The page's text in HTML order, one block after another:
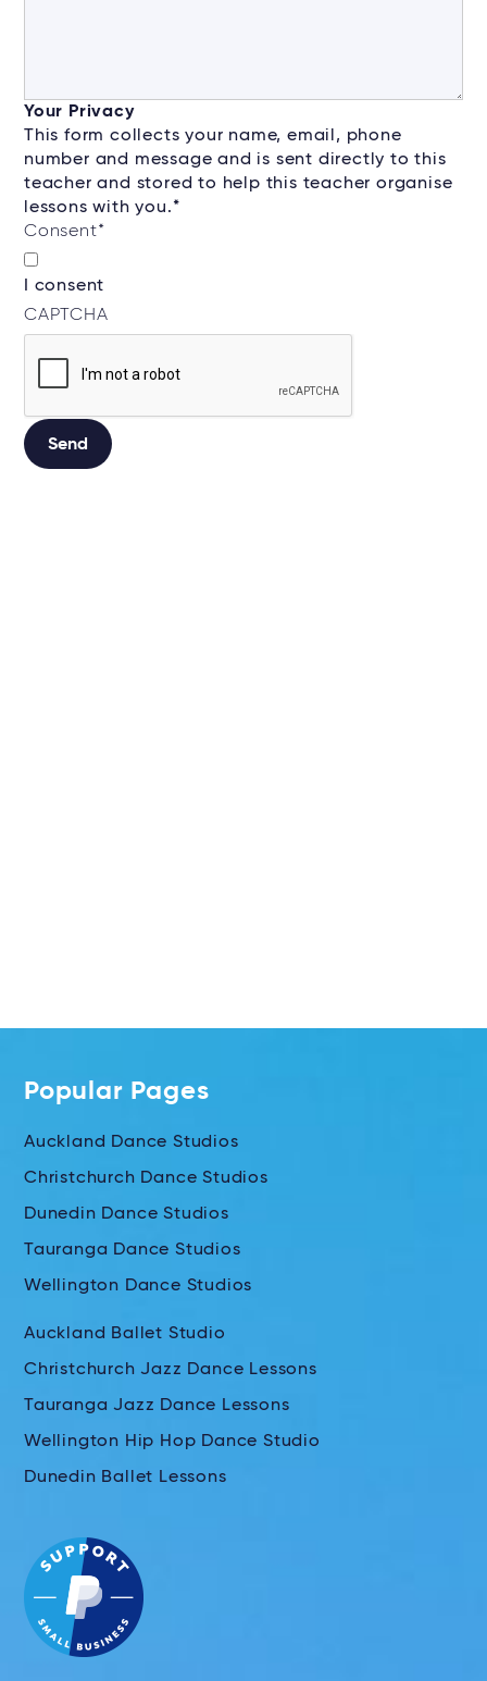
Your Privacy
This form collects your name, email, phone
number and message and is sent directly to this
teacher and stored to help this teacher organise
lessons with you.*
Consent*
I consent
CAPTCHA
Popular Pages
Auckland Dance Studios
Christchurch Dance Studios
Dunedin Dance Studios
Tauranga Dance Studios
Wellington Dance Studios
Auckland Ballet Studio
Christchurch Jazz Dance Lessons
Tauranga Jazz Dance Lessons
Wellington Hip Hop Dance Studio
Dunedin Ballet Lessons